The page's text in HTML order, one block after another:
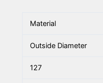
Material
Outside Diameter
127